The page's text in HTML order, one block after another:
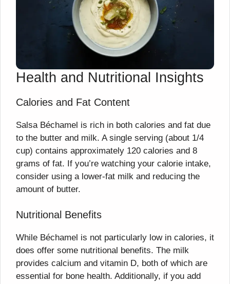
Health and Nutritional Insights
Calories and Fat Content
Salsa Béchamel is rich in both calories and fat due
to the butter and milk. A single serving (about 1/4
cup) contains approximately 120 calories and 8
grams of fat. If you’re watching your calorie intake,
consider using a lower-fat milk and reducing the
amount of butter.
Nutritional Benefits
While Béchamel is not particularly low in calories, it
does offer some nutritional benefits. The milk
provides calcium and vitamin D, both of which are
essential for bone health. Additionally, if you add